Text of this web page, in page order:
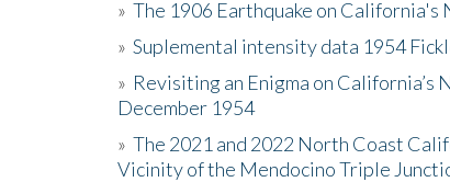
» The 1906 Earthquake on California's
» Suplemental intensity data 1954
» Revisiting an Enigma on
December 1954
» The 2021 and 2022 North Coast
Vicinity of the Mendocino Triple